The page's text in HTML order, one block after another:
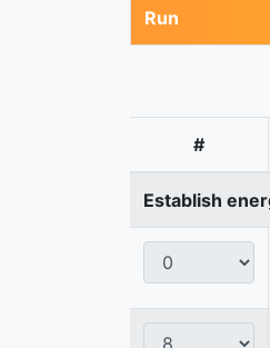
Run
#
Establish